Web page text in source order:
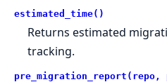
estimated_time()
Returns estimated
tracking.